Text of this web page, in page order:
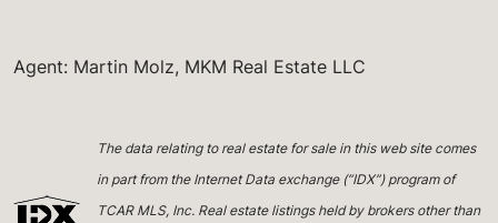
Agent: Martin Molz, MKM Real Estate LLC
The data relating to real estate for sale in this web site comes
in part from the Internet Data exchange (“IDX”) program of
TCAR MLS, Inc. Real estate listings held by brokers other than